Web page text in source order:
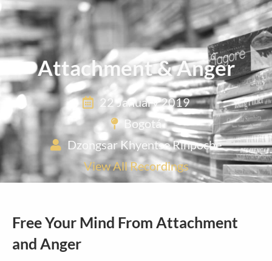
Attachment & Anger
22 January 2019
Bogotá
Dzongsar Khyentse Rinpoche
View All Recordings
Free Your Mind From Attachment
and Anger